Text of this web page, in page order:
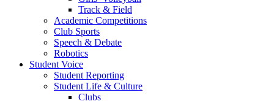
Track & Field
Academic Competitions
Club Sports
Speech & Debate
Robotics
Student Voice
Student Reporting
Student Life & Culture
Clubs